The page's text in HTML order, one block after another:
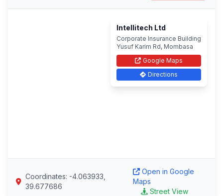
Intellitech Ltd
Corporate Insurance Building
Yusuf Karim Rd, Mombasa
Google Maps
Directions
Coordinates: -4.063933,
39.677686
Open in Google
Maps
Street View